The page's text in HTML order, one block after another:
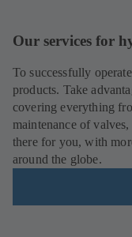
Our services for
To successfully
products. Take
covering everything
maintenance of
there for you, with
around the globe.